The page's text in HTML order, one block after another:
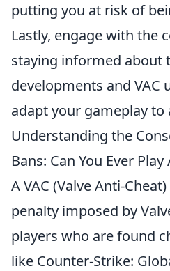
putting you at risk of
Lastly, engage with the
staying informed about
developments and VAC
adapt your gameplay to
Understanding the
Bans: Can You Ever Play
A VAC (Valve Anti-
penalty imposed by
players who are found
like Counter-Strike: